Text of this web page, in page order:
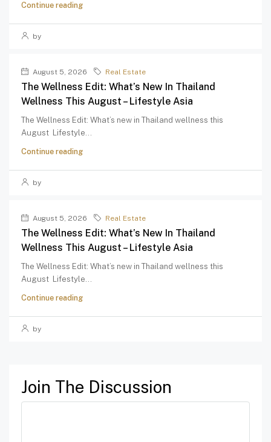
Continue reading
by
August 5, 2026 Real Estate
The Wellness Edit: What’s New In Thailand
Wellness This August – Lifestyle Asia
The Wellness Edit: What’s new in Thailand wellness this
August Lifestyle...
Continue reading
by
August 5, 2026 Real Estate
The Wellness Edit: What’s New In Thailand
Wellness This August – Lifestyle Asia
The Wellness Edit: What’s new in Thailand wellness this
August Lifestyle...
Continue reading
by
Join The Discussion